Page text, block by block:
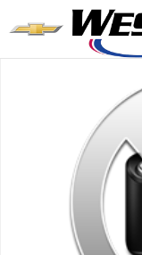
Skip to main content
Used 2024 Chevrolet